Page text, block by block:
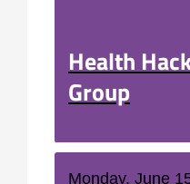
Health
Group
Monday, June